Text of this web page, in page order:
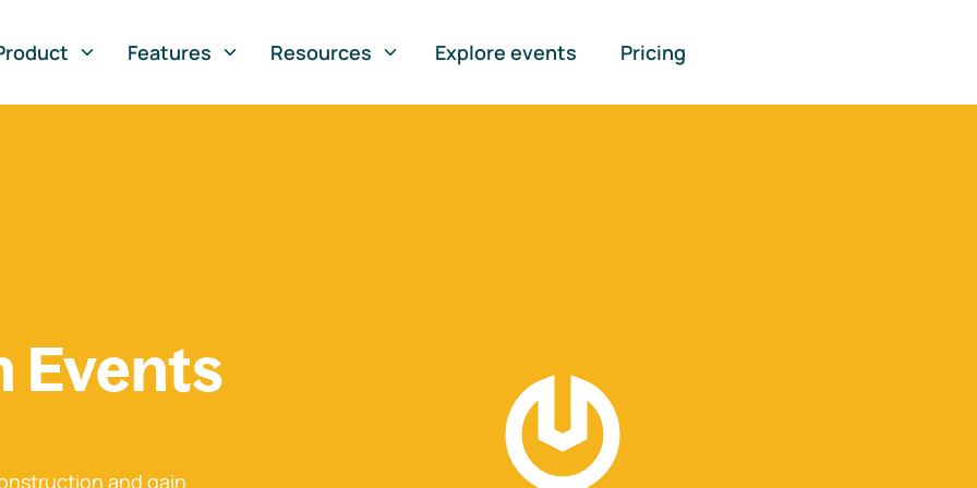
Features Resources Explore events Pricing
Events
and gain